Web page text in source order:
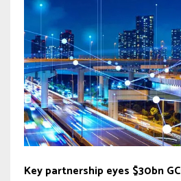
Key partnership eyes $30bn